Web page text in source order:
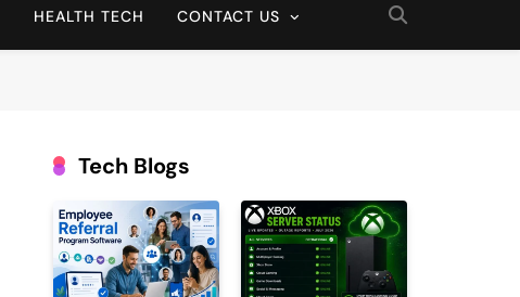
HEALTH TECH CONTACT US
Tech Blogs